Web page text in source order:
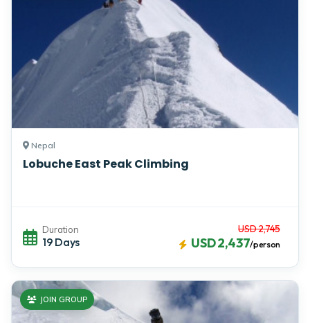
Nepal
Lobuche East Peak Climbing
Duration
19 Days
USD 2,745
USD 2,437/person
JOIN GROUP